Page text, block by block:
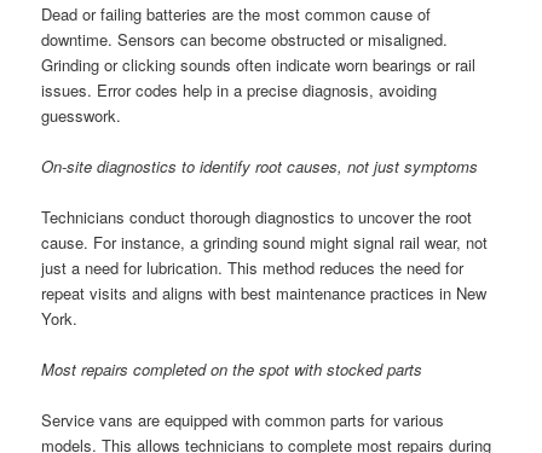
Dead or failing batteries are the most common cause of
downtime. Sensors can become obstructed or misaligned.
Grinding or clicking sounds often indicate worn bearings or rail
issues. Error codes help in a precise diagnosis, avoiding
guesswork.
On-site diagnostics to identify root causes, not just symptoms
Technicians conduct thorough diagnostics to uncover the root
cause. For instance, a grinding sound might signal rail wear, not
just a need for lubrication. This method reduces the need for
repeat visits and aligns with best maintenance practices in New
York.
Most repairs completed on the spot with stocked parts
Service vans are equipped with common parts for various
models. This allows technicians to complete most repairs during